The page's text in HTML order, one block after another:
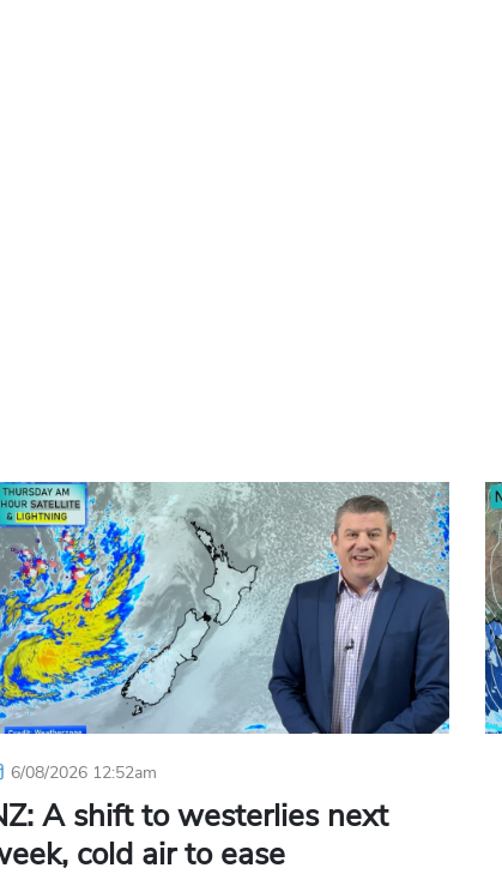
6/08/2026 12:52am
A shift to westerlies next
cold air to ease